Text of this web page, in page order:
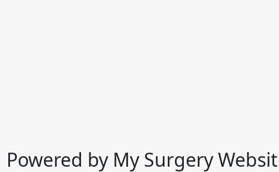
Powered by My Surgery